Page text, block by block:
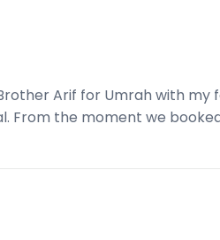
Arif for Umrah with my
From the moment we